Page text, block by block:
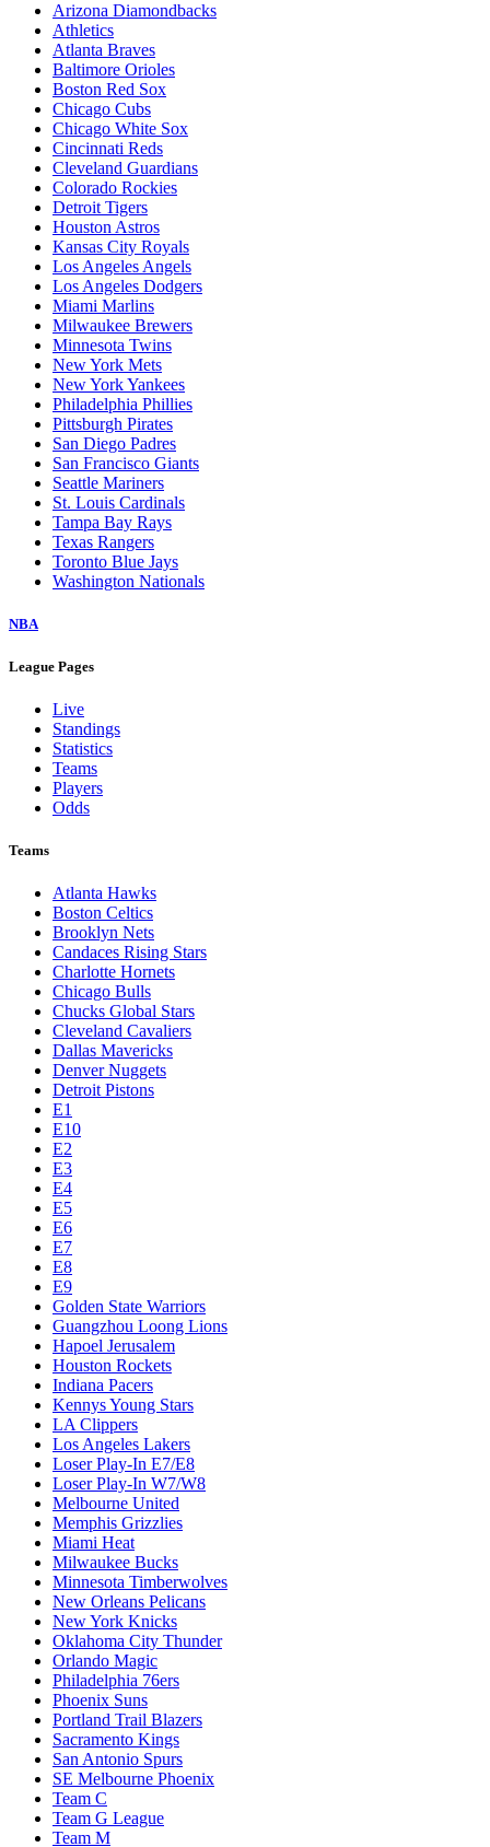
Arizona Diamondbacks
Athletics
Atlanta Braves
Baltimore Orioles
Boston Red Sox
Chicago Cubs
Chicago White Sox
Cincinnati Reds
Cleveland Guardians
Colorado Rockies
Detroit Tigers
Houston Astros
Kansas City Royals
Los Angeles Angels
Los Angeles Dodgers
Miami Marlins
Milwaukee Brewers
Minnesota Twins
New York Mets
New York Yankees
Philadelphia Phillies
Pittsburgh Pirates
San Diego Padres
San Francisco Giants
Seattle Mariners
St. Louis Cardinals
Tampa Bay Rays
Texas Rangers
Toronto Blue Jays
Washington Nationals
NBA
League Pages
Live
Standings
Statistics
Teams
Players
Odds
Teams
Atlanta Hawks
Boston Celtics
Brooklyn Nets
Candaces Rising Stars
Charlotte Hornets
Chicago Bulls
Chucks Global Stars
Cleveland Cavaliers
Dallas Mavericks
Denver Nuggets
Detroit Pistons
E1
E10
E2
E3
E4
E5
E6
E7
E8
E9
Golden State Warriors
Guangzhou Loong Lions
Hapoel Jerusalem
Houston Rockets
Indiana Pacers
Kennys Young Stars
LA Clippers
Los Angeles Lakers
Loser Play-In E7/E8
Loser Play-In W7/W8
Melbourne United
Memphis Grizzlies
Miami Heat
Milwaukee Bucks
Minnesota Timberwolves
New Orleans Pelicans
New York Knicks
Oklahoma City Thunder
Orlando Magic
Philadelphia 76ers
Phoenix Suns
Portland Trail Blazers
Sacramento Kings
San Antonio Spurs
SE Melbourne Phoenix
Team C
Team G League
Team M